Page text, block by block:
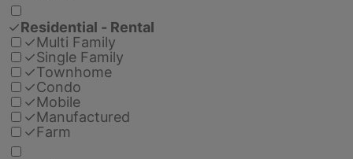
✓Residential - Rental
✓Multi Family
✓Single Family
✓Townhome
✓Condo
✓Mobile
✓Manufactured
✓Farm